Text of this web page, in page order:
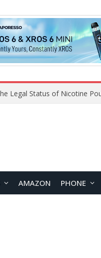
AMAZON PHONE